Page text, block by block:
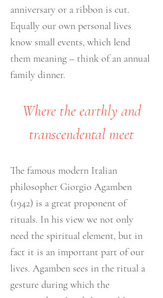
anniversary or a ribbon is cut.
Equally our own personal lives
know small events, which lend
them meaning – think of an annual
family dinner.
Where the earthly and
transcendental meet
The famous modern Italian
philosopher Giorgio Agamben
(1942) is a great proponent of
rituals. In his view we not only
need the spiritual element, but in
fact it is an important part of our
lives. Agamben sees in the ritual a
gesture during which the